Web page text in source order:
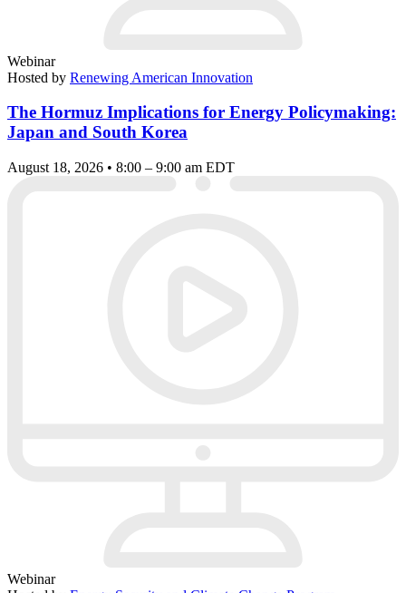
Webinar
Hosted by Renewing American Innovation
The Hormuz Implications for Energy Policymaking:
Japan and South Korea
August 18, 2026 • 8:00 – 9:00 am EDT
Webinar